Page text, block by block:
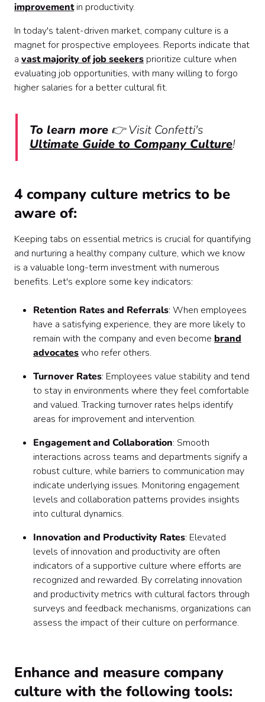
improvementin productivity.
In today's talent-driven market, company culture is a
magnet for prospective employees. Reports indicate that
a vast majority of job seekers prioritize culture when
evaluating job opportunities, with many willing to forgo
higher salaries for a better cultural fit.
To learn more 👉 Visit Confetti's
Ultimate Guide to Company Culture!
4 company culture metrics to be
aware of:
Keeping tabs on essential metrics is crucial for quantifying
and nurturing a healthy company culture, which we know
is a valuable long-term investment with numerous
benefits. Let's explore some key indicators:
Retention Rates and Referrals: When employees
have a satisfying experience, they are more likely to
remain with the company and even become brand
advocateswho refer others.
Turnover Rates: Employees value stability and tend
to stay in environments where they feel comfortable
and valued. Tracking turnover rates helps identify
areas for improvement and intervention.
Engagement and Collaboration: Smooth
interactions across teams and departments signify a
robust culture, while barriers to communication may
indicate underlying issues. Monitoring engagement
levels and collaboration patterns provides insights
into cultural dynamics.
Innovation and Productivity Rates: Elevated
levels of innovation and productivity are often
indicators of a supportive culture where efforts are
recognized and rewarded. By correlating innovation
and productivity metrics with cultural factors through
surveys and feedback mechanisms, organizations can
assess the impact of their culture on performance.
Enhance and measure company
culture with the following tools: